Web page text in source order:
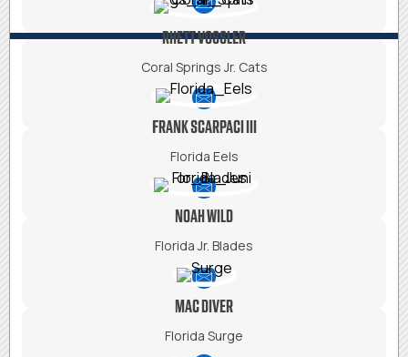
RHETT VOSSLER
Coral Springs Jr. Cats
FRANK SCARPACI III
Florida Eels
NOAH WILD
Florida Jr. Blades
MAC DIVER
Florida Surge